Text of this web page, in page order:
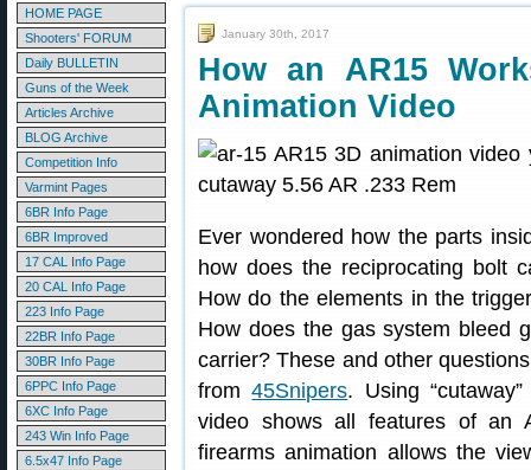
HOME PAGE
Shooters' FORUM
Daily BULLETIN
Guns of the Week
Articles Archive
BLOG Archive
Competition Info
Varmint Pages
6BR Info Page
6BR Improved
17 CAL Info Page
20 CAL Info Page
223 Info Page
22BR Info Page
30BR Info Page
6PPC Info Page
6XC Info Page
243 Win Info Page
6.5x47 Info Page
January 30th, 2017
How an AR15
Animation Video
Ever wondered how the parts
how does the reciprocating bolt
How do the elements in the
How does the gas system bleed
carrier? These and other
from45Snipers. Using
video shows all features of an
firearms animation allows the